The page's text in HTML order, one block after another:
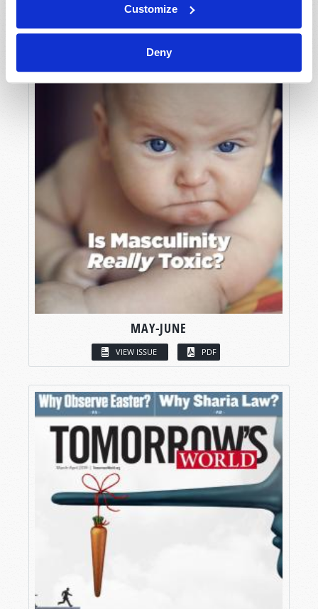
Customize
Deny
MAY-JUNE
VIEW ISSUE PDF